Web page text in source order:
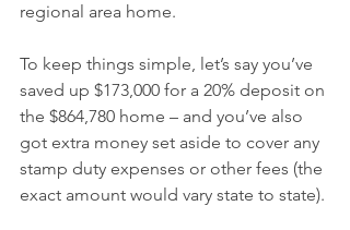
regional area home.
To keep things simple, let’s say you’ve
saved up $173,000 for a 20% deposit on
the $864,780 home – and you’ve also
got extra money set aside to cover any
stamp duty expenses or other fees (the
exact amount would vary state to state).